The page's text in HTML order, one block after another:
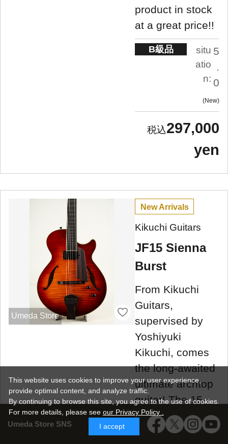
Umeda Store SNS
product in stock
at a great price!!
B級品
situ
atio
n:
5
.
0
New
297,000
yen
Umeda Store
New Arrivals
Kikuchi Guitars
JF15 Sienna
Burst
From Kikuchi
Guitars,
supervised by
Yoshiyuki
Kikuchi, comes
the long-awaited
ultimate archtop
guitar! The 15-
inch full-acoustic
model "JF15"!
This website uses cookies to improve your user experience,
provide optimal content, and analyze traffic.
By continuing to browse this site, you agree to the use of cookies.
For more details, please see our Privacy Policy .
I accept